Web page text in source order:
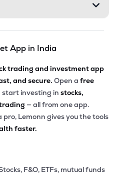
App in India
trading and investment app
and secure. Open a free
start investing in stocks,
— all from one app.
Lemonn gives you the tools
faster.
F&O, ETFs, mutual funds